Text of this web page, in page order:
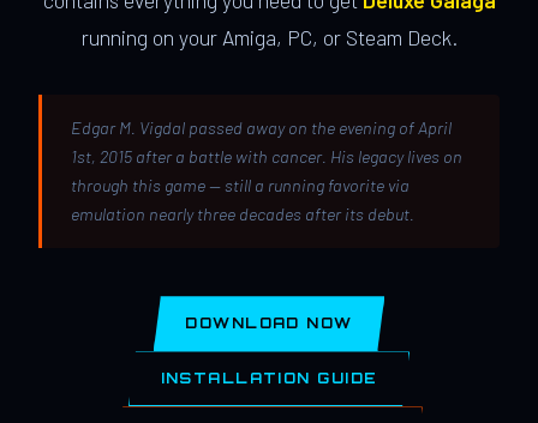
running on your Amiga, PC, or Steam Deck.
Edgar M. Vigdal passed away on the evening of April
1st, 2015 after a battle with cancer. His legacy lives on
through this game — still a running favorite via
emulation nearly three decades after its debut.
DOWNLOAD NOW
INSTALLATION GUIDE